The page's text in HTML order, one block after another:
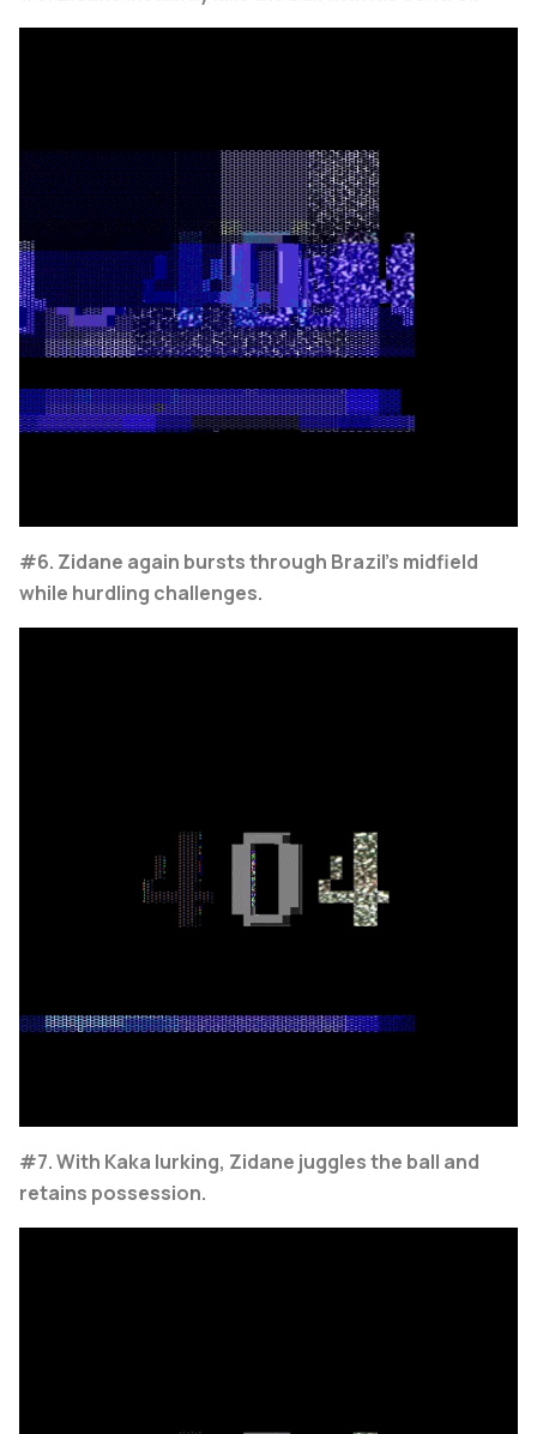
#6. Zidane again bursts through Brazil's midfield
while hurdling challenges.
#7. With Kaka lurking, Zidane juggles the ball and
retains possession.